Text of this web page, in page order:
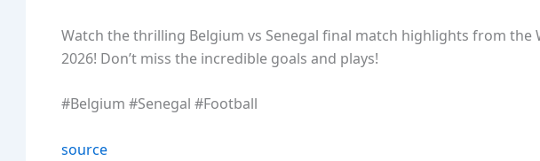
Watch the thrilling Belgium vs Senegal final match highlights from the
2026! Don’t miss the incredible goals and plays!
#Belgium #Senegal #Football
source